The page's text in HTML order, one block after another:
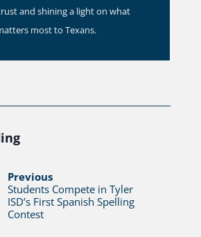
and shining a light on what
most to Texans.
Previous
Students Compete in Tyler
ISD’s First Spanish Spelling
Contest